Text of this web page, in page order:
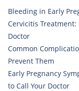
Bleeding in Early
Cervicitis Treatment:
Doctor
Common
Prevent Them
Early Pregnancy
to Call Your Doctor